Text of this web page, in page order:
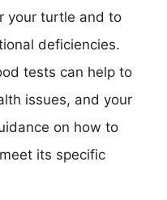
your turtle and to
deficiencies.
tests can help to
issues, and your
on how to
its specific